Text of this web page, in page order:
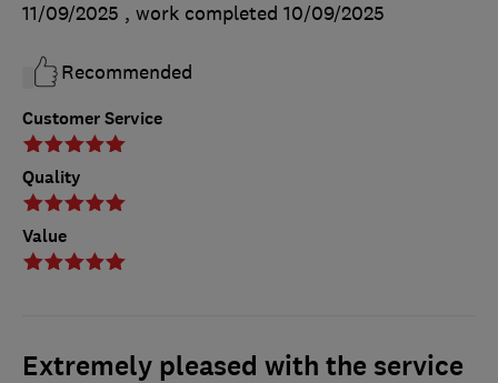
Customer Service
Quality
Value
11/09/2025 , work completed 10/09/2025
Recommended
Extremely pleased with the service